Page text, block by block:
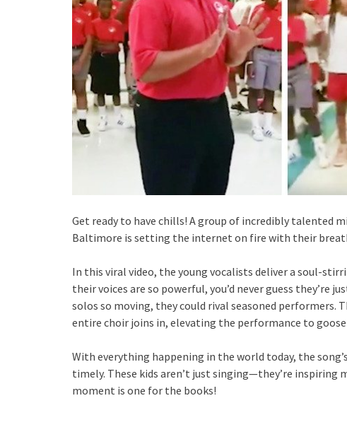
Get ready to have chills! A group of incredibly talented
Baltimore is setting the internet on fire with their
In this viral video, the young vocalists deliver a soul-
their voices are so powerful, you’d never guess they’re
solos so moving, they could rival seasoned performers.
entire choir joins in, elevating the performance to
With everything happening in the world today, the
timely. These kids aren’t just singing—they’re
moment is one for the books!